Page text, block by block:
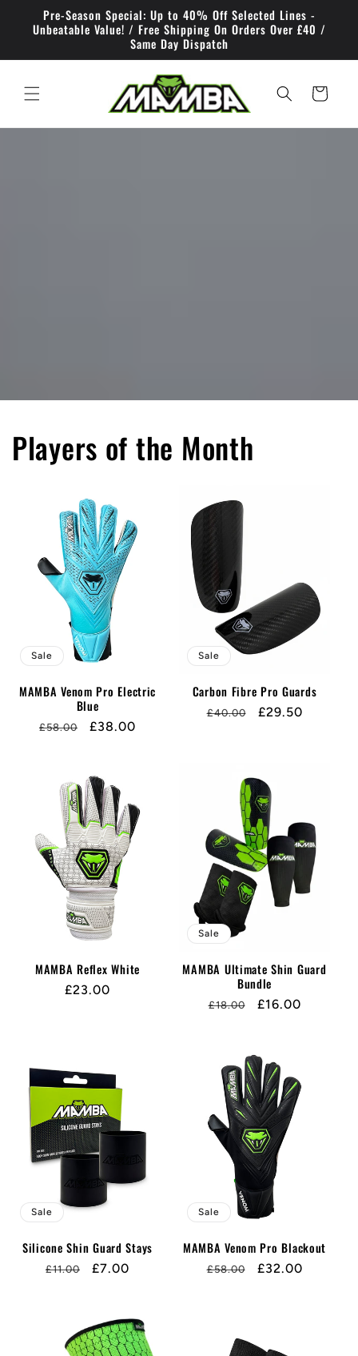
Skip to
content
Pre-Season Special: Up to 40% Off Selected Lines -
Unbeatable Value! / Free Shipping On Orders Over £40 /
Same Day Dispatch
Cart
Players of the Month
Sale
MAMBA Venom Pro Electric
Blue
Regular
£58.00
Sale
£38.00
Sale
Carbon Fibre Pro Guards
Regular
£40.00
Sale
£29.50
MAMBA Reflex White
Regular
£23.00
Sale
MAMBA Ultimate Shin Guard
Bundle
Regular
£18.00
Sale
£16.00
Sale
Silicone Shin Guard Stays
Regular
£11.00
Sale
£7.00
Sale
MAMBA Venom Pro Blackout
Regular
£58.00
Sale
£32.00